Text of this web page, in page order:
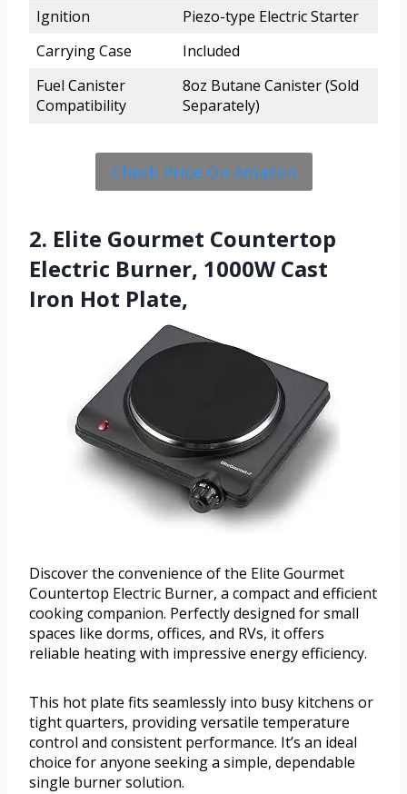
Ignition
Piezo-type Electric Starter
Carrying Case
Included
Fuel Canister
Compatibility
8oz Butane Canister (Sold
Separately)
Check Price On Amazon
2. Elite Gourmet Countertop
Electric Burner, 1000W Cast
Iron Hot Plate,
Discover the convenience of the Elite Gourmet
Countertop Electric Burner, a compact and efficient
cooking companion. Perfectly designed for small
spaces like dorms, offices, and RVs, it offers
reliable heating with impressive energy efficiency.
This hot plate fits seamlessly into busy kitchens or
tight quarters, providing versatile temperature
control and consistent performance. It’s an ideal
choice for anyone seeking a simple, dependable
single burner solution.